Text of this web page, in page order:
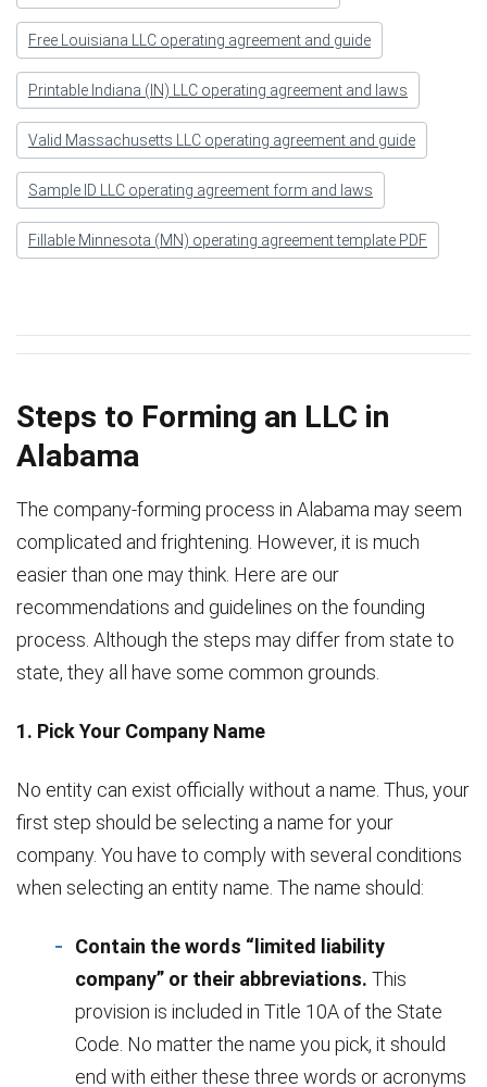
Free Louisiana LLC operating agreement and guide
Printable Indiana (IN) LLC operating agreement and laws
Valid Massachusetts LLC operating agreement and guide
Sample ID LLC operating agreement form and laws
Fillable Minnesota (MN) operating agreement template PDF
Steps to Forming an LLC in
Alabama
The company-forming process in Alabama may seem
complicated and frightening. However, it is much
easier than one may think. Here are our
recommendations and guidelines on the founding
process. Although the steps may differ from state to
state, they all have some common grounds.
1. Pick Your Company Name
No entity can exist officially without a name. Thus, your
first step should be selecting a name for your
company. You have to comply with several conditions
when selecting an entity name. The name should:
Contain the words “limited liability
company” or their abbreviations. This
provision is included in Title 10A of the State
Code. No matter the name you pick, it should
end with either these three words or acronyms